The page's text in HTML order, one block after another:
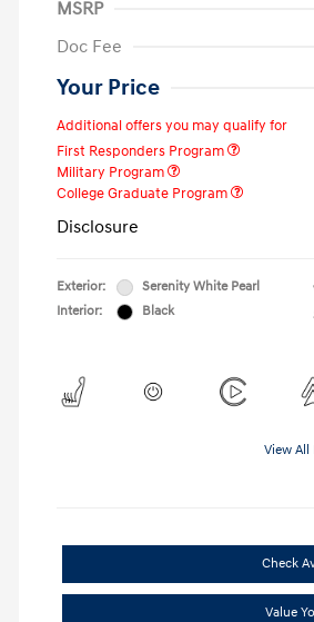
MSRP
Doc Fee
Your Price
Additional offers you may qualify for
First Responders Program
Military Program
College Graduate Program
Disclosure
Exterior:
Serenity White Pearl
Interior:
Black
View All
Check
Value